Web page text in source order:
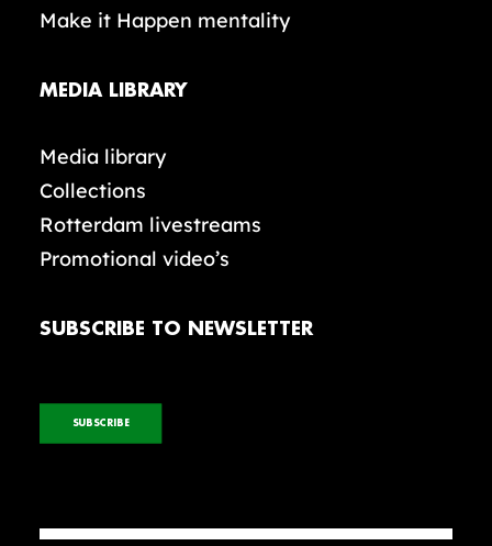
Make it Happen mentality
MEDIA LIBRARY
Media library
Collections
Rotterdam livestreams
Promotional video’s
SUBSCRIBE TO NEWSLETTER
SUBSCRIBE